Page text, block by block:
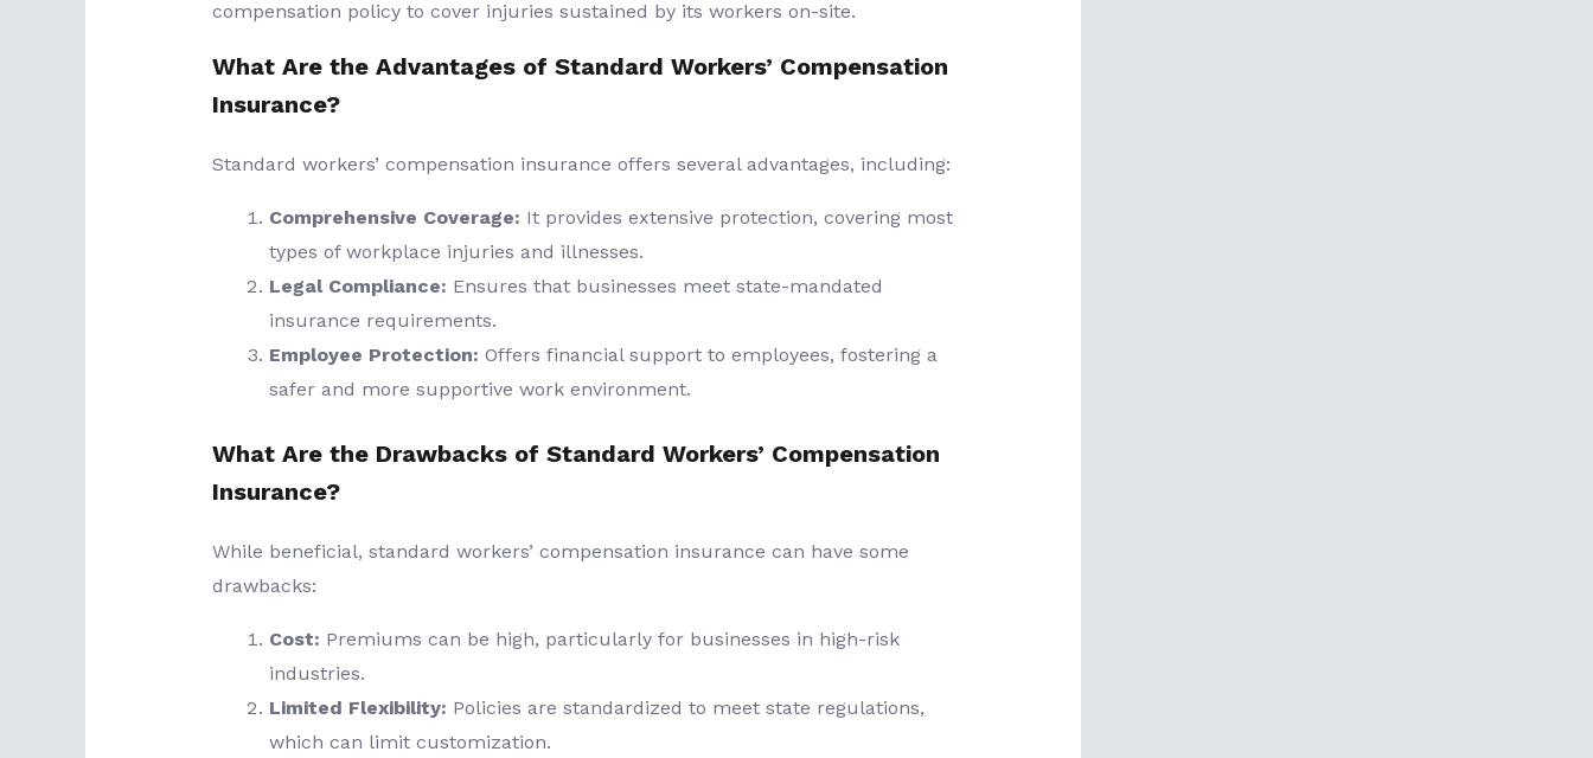
compensation policy to cover injuries sustained by its workers on-site.
What Are the Advantages of Standard Workers’ Compensation
Insurance?
Standard workers’ compensation insurance offers several advantages, including:
Comprehensive Coverage: It provides extensive protection, covering most
types of workplace injuries and illnesses.
Legal Compliance: Ensures that businesses meet state-mandated
insurance requirements.
Employee Protection: Offers financial support to employees, fostering a
safer and more supportive work environment.
What Are the Drawbacks of Standard Workers’ Compensation
Insurance?
While beneficial, standard workers’ compensation insurance can have some
drawbacks:
Cost: Premiums can be high, particularly for businesses in high-risk
industries.
Limited Flexibility: Policies are standardized to meet state regulations,
which can limit customization.